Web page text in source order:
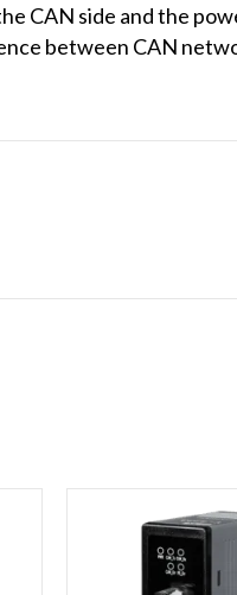
CAN side and the
between CAN